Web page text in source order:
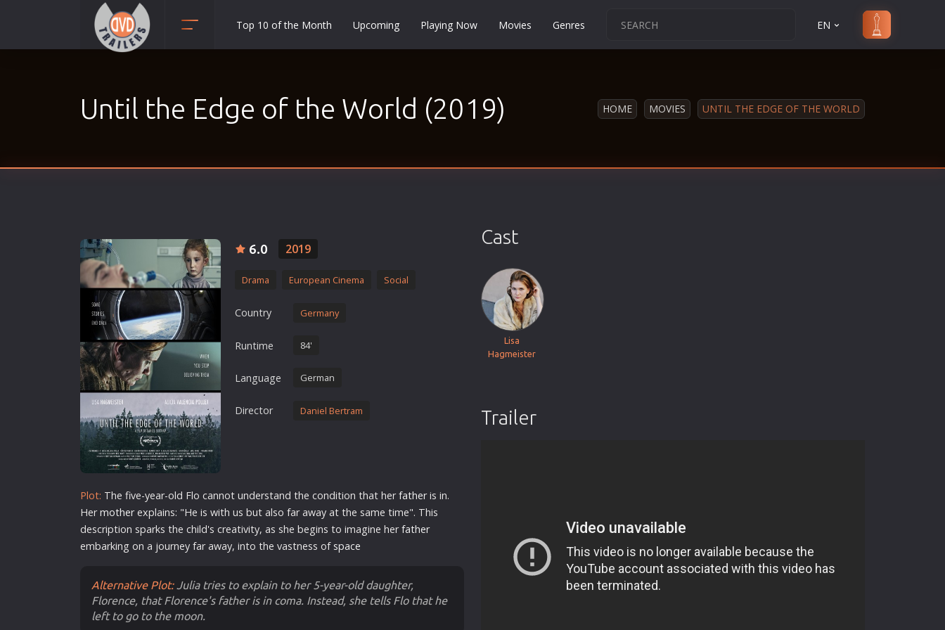
Adventure
Crime
Disaster
Documentary
Drama
Erotic
European Cinema
Family
Fantasy
Film-Noir
Greek Cinema
History
Kids
Musical
Sport
Western
Romance Comedies
Top 10 of the Month Upcoming Playing Now Movies Genres EN
Until the Edge of the World (2019) HOME MOVIES UNTIL THE EDGE OF THE WORLD
6.0 2019
Drama European Cinema Social
Country Germany
Runtime 84'
Language German
Director Daniel Bertram
Plot: The five-year-old Flo cannot understand the condition that herfatheris in.
Hermotherexplains: "He is with us but also far away at the same time". This
description sparks the child's creativity, as she begins to imagine herfather
embarking on a journey far away, into the vastness of space
Alternative Plot:Julia tries to explain to her 5-year-old daughter,
Florence, that Florence's father is in coma. Instead, she tells Flo that he
left to go to the moon.
Cast
Lisa
Hagmeister
Trailer